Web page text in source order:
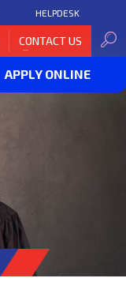
HELPDESK
CONTACT US
APPLY ONLINE